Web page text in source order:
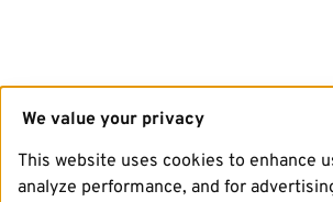
We value your privacy
This website uses cookies to enhance
analyze performance, and for